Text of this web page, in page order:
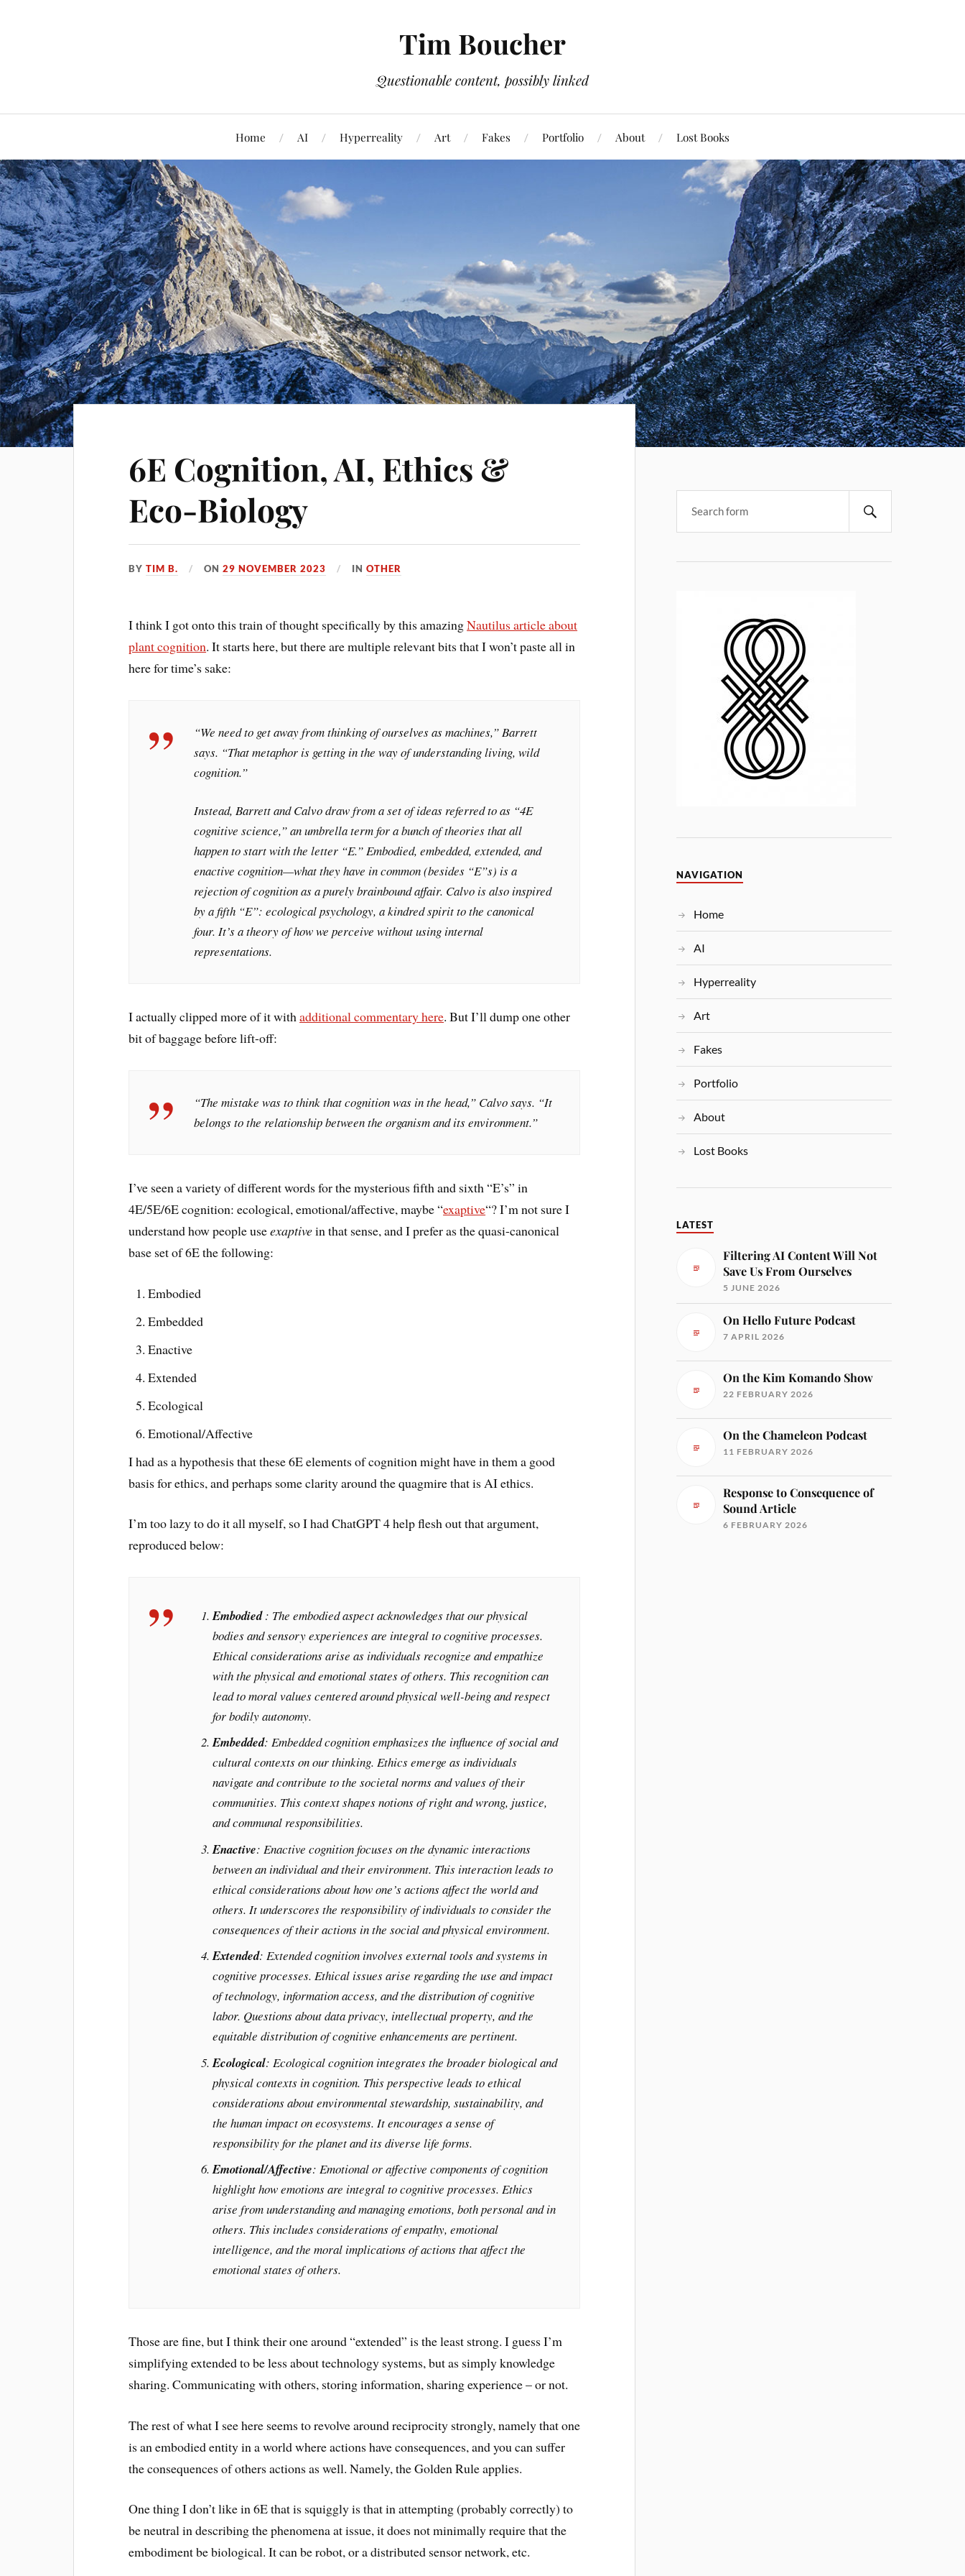
Tim Boucher
Questionable content, possibly linked
Home AI Hyperreality Art Fakes Portfolio About Lost Books
6E Cognition, AI, Ethics &
Eco-Biology
BYTIM B. ON29 NOVEMBER 2023 INOTHER
I think I got onto this train of thought specifically by this amazingNautilus article about
plant cognition. It starts here, but there are multiple relevant bits that I won’t paste all in
here for time’s sake:
“We need to get away from thinking of ourselves as machines,” Barrett
says. “That metaphor is getting in the way of understanding living, wild
cognition.”
Instead, Barrett and Calvo draw from a set of ideas referred to as “4E
cognitive science,” an umbrella term for a bunch of theories that all
happen to start with the letter “E.” Embodied, embedded, extended, and
enactive cognition—what they have in common (besides “E”s) is a
rejection of cognition as a purely brainbound affair. Calvo is also inspired
by a fifth “E”: ecological psychology, a kindred spirit to the canonical
four. It’s a theory of how we perceive without using internal
representations.
I actually clipped more of it withadditional commentary here. But I’ll dump one other
bit of baggage before lift-off:
“The mistake was to think that cognition was in the head,” Calvo says. “It
belongs to the relationship between the organism and its environment.”
I’ve seen a variety of different words for the mysterious fifth and sixth “E’s” in
4E/5E/6E cognition: ecological, emotional/affective, maybe “exaptive“? I’m not sure I
understand how people useexaptivein that sense, and I prefer as the quasi-canonical
base set of 6E the following:
Embodied
Embedded
Enactive
Extended
Ecological
Emotional/Affective
I had as a hypothesis that these 6E elements of cognition might have in them a good
basis for ethics, and perhaps some clarity around the quagmire that is AI ethics.
I’m too lazy to do it all myself, so I had ChatGPT 4 help flesh out that argument,
reproduced below:
Embodied: The embodied aspect acknowledges that our physical
bodies and sensory experiences are integral to cognitive processes.
Ethical considerations arise as individuals recognize and empathize
with the physical and emotional states of others. This recognition can
lead to moral values centered around physical well-being and respect
for bodily autonomy.
Embedded: Embedded cognition emphasizes the influence of social and
cultural contexts on our thinking. Ethics emerge as individuals
navigate and contribute to the societal norms and values of their
communities. This context shapes notions of right and wrong, justice,
and communal responsibilities.
Enactive: Enactive cognition focuses on the dynamic interactions
between an individual and their environment. This interaction leads to
ethical considerations about how one’s actions affect the world and
others. It underscores the responsibility of individuals to consider the
consequences of their actions in the social and physical environment.
Extended: Extended cognition involves external tools and systems in
cognitive processes. Ethical issues arise regarding the use and impact
of technology, information access, and the distribution of cognitive
labor. Questions about data privacy, intellectual property, and the
equitable distribution of cognitive enhancements are pertinent.
Ecological: Ecological cognition integrates the broader biological and
physical contexts in cognition. This perspective leads to ethical
considerations about environmental stewardship, sustainability, and
the human impact on ecosystems. It encourages a sense of
responsibility for the planet and its diverse life forms.
Emotional/Affective: Emotional or affective components of cognition
highlight how emotions are integral to cognitive processes. Ethics
arise from understanding and managing emotions, both personal and in
others. This includes considerations of empathy, emotional
intelligence, and the moral implications of actions that affect the
emotional states of others.
Those are fine, but I think their one around “extended” is the least strong. I guess I’m
simplifying extended to be less about technology systems, but as simply knowledge
sharing. Communicating with others, storing information, sharing experience – or not.
The rest of what I see here seems to revolve around reciprocity strongly, namely that one
is an embodied entity in a world where actions have consequences, and you can suffer
the consequences of others actions as well. Namely, the Golden Rule applies.
One thing I don’t like in 6E that is squiggly is that in attempting (probably correctly) to
be neutral in describing the phenomena at issue, it does not minimally require that the
embodiment be biological. It can be robot, or a distributed sensor network, etc.
NAVIGATION
Home
AI
Hyperreality
Art
Fakes
Portfolio
About
Lost Books
LATEST
Filtering AI Content Will Not
Save Us From Ourselves
5 JUNE 2026
On Hello Future Podcast
7 APRIL 2026
On the Kim Komando Show
22 FEBRUARY 2026
On the Chameleon Podcast
11 FEBRUARY 2026
Response to Consequence of
Sound Article
6 FEBRUARY 2026